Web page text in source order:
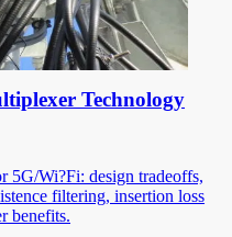
Technology
5G/Wi?Fi: design tradeoffs,
filtering, insertion loss
benefits.